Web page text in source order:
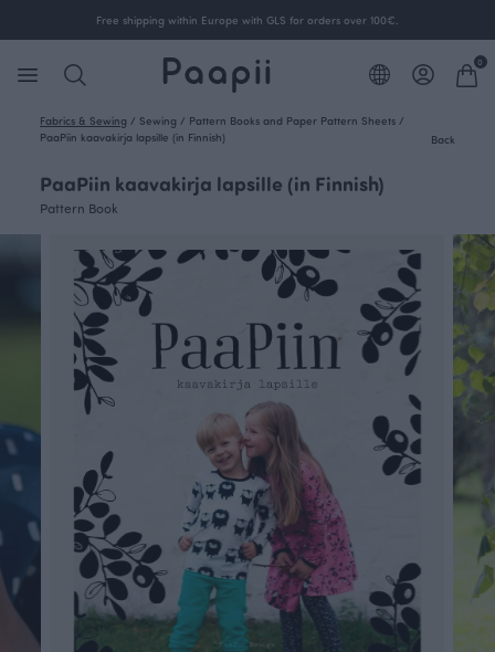
Free shipping within Europe with GLS for orders over 100€.
0
Fabrics & Sewing / Sewing / Pattern Books and Paper Pattern Sheets /
PaaPiin kaavakirja lapsille (in Finnish)
Back
PaaPiin kaavakirja lapsille (in Finnish)
Pattern Book